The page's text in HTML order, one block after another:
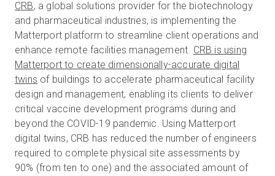
영업:+65 6797 8416
KO
CRB, a global solutions provider for the biotechnology
and pharmaceutical industries, is implementing the
Matterport platform to streamline client operations and
enhance remote facilities management. CRB is using
Matterport to create dimensionally-accurate digital
twins of buildings to accelerate pharmaceutical facility
design and management, enabling its clients to deliver
critical vaccine development programs during and
beyond the COVID-19 pandemic. Using Matterport
digital twins, CRB has reduced the number of engineers
required to complete physical site assessments by
90% (from ten to one) and the associated amount of